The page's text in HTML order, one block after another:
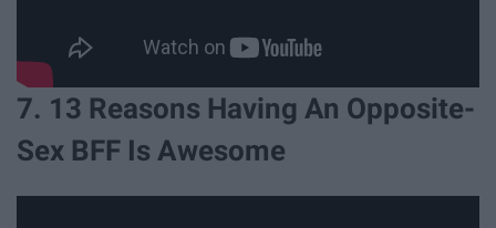
7. 13 Reasons Having An Opposite-
Sex BFF Is Awesome